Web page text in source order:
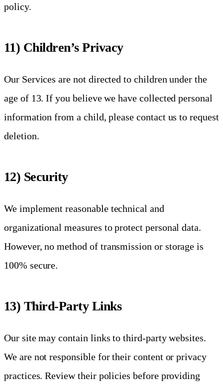
policy.
11) Children’s Privacy
Our Services are not directed to children under the
age of 13. If you believe we have collected personal
information from a child, please contact us to request
deletion.
12) Security
We implement reasonable technical and
organizational measures to protect personal data.
However, no method of transmission or storage is
100% secure.
13) Third-Party Links
Our site may contain links to third-party websites.
We are not responsible for their content or privacy
practices. Review their policies before providing